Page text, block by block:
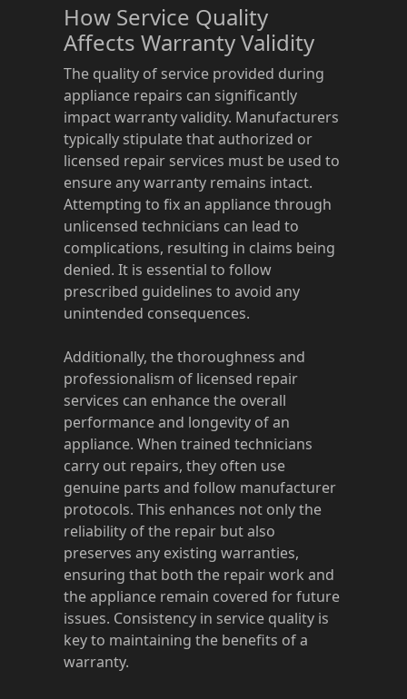
How Service Quality
Affects Warranty Validity
The quality of service provided during
appliance repairs can significantly
impact warranty validity. Manufacturers
typically stipulate that authorized or
licensed repair services must be used to
ensure any warranty remains intact.
Attempting to fix an appliance through
unlicensed technicians can lead to
complications, resulting in claims being
denied. It is essential to follow
prescribed guidelines to avoid any
unintended consequences.
Additionally, the thoroughness and
professionalism of licensed repair
services can enhance the overall
performance and longevity of an
appliance. When trained technicians
carry out repairs, they often use
genuine parts and follow manufacturer
protocols. This enhances not only the
reliability of the repair but also
preserves any existing warranties,
ensuring that both the repair work and
the appliance remain covered for future
issues. Consistency in service quality is
key to maintaining the benefits of a
warranty.